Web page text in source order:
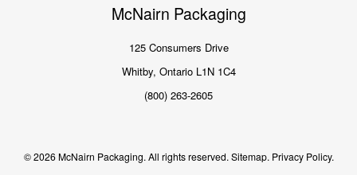
McNairn Packaging
125 Consumers Drive
Whitby, Ontario L1N 1C4
(800) 263-2605
© 2026 McNairn Packaging. All rights reserved. Sitemap. Privacy Policy.